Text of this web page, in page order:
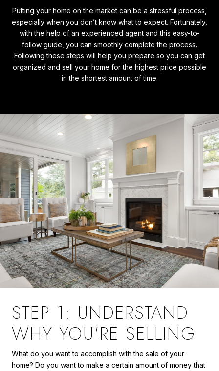
Putting your home on the market can be a stressful process,
especially when you don’t know what to expect. Fortunately,
with the help of an experienced agent and this easy-to-
follow guide, you can smoothly complete the process.
Following these steps will help you prepare so you can get
organized and sell your home for the highest price possible
in the shortest amount of time.​​​​​​​
STEP 1: UNDERSTAND
WHY YOU'RE SELLING
What do you want to accomplish with the sale of your
home? Do you want to make a certain amount of money that